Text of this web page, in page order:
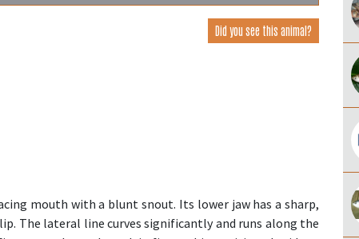
Did you see this animal?
mouth with a blunt snout. Its lower jaw has a sharp,
The lateral line curves significantly and runs along the